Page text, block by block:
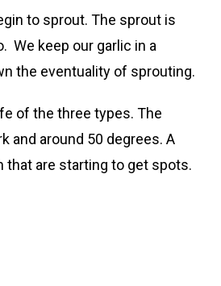
to sprout. The sprout is
We keep our garlic in a
the eventuality of sprouting.
of the three types. The
and around 50 degrees. A
that are starting to get spots.